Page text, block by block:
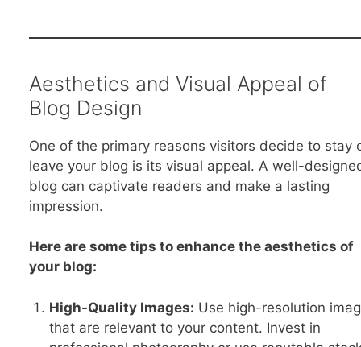
Aesthetics and Visual Appeal of
Blog Design
One of the primary reasons visitors decide to stay
leave your blog is its visual appeal. A well-
blog can captivate readers and make a lasting
impression.
Here are some tips to enhance the aesthetics of
your blog:
High-Quality Images: Use high-resolution
that are relevant to your content. Invest in